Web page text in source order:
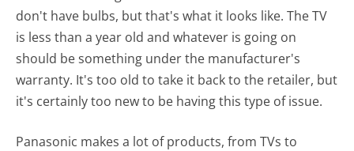
don't have bulbs, but that's what it looks like. The TV
is less than a year old and whatever is going on
should be something under the manufacturer's
warranty. It's too old to take it back to the retailer, but
it's certainly too new to be having this type of issue.
Panasonic makes a lot of products, from TVs to